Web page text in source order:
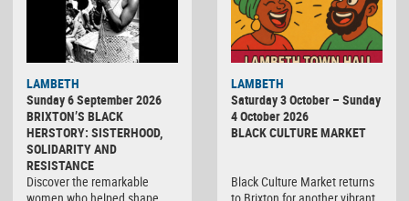
LAMBETH
Sunday 6 September 2026
BRIXTON’S BLACK
HERSTORY: SISTERHOOD,
SOLIDARITY AND
RESISTANCE
Discover the remarkable
Culture
Market
LAMBETH
Saturday 3 October – Sunday
4 October 2026
BLACK CULTURE MARKET
Black Culture Market returns